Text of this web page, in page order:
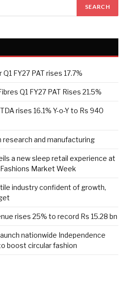
FY27 PAT rises 17.7%
Q1 FY27 PAT Rises 21.5%
rises 16.1% Y-o-Y to Rs 940
research and manufacturing
a new sleep retail experience at
Market Week
industry confident of growth,
rises 25% to record Rs 15.28 bn
nationwide Independence
boost circular fashion